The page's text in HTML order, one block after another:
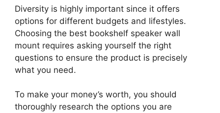
Diversity is highly important since it offers
options for different budgets and lifestyles.
Choosing the best bookshelf speaker wall
mount requires asking yourself the right
questions to ensure the product is precisely
what you need.
To make your money’s worth, you should
thoroughly research the options you are